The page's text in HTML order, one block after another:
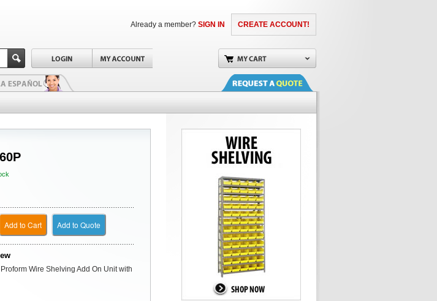
CREATE ACCOUNT!
Already a member? SIGN IN
Add to Cart Add to Quote
Wire Shelving Add On Unit with